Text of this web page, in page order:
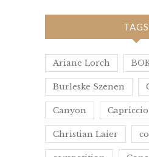
TAGS
Ariane Lorch
Burleske Szenen
Canyon Capriccio
Christian Laier